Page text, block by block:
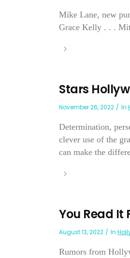
Mike Lane, new
Grace Kelly . . .
Stars
November 26, 2022 In
Determination,
clever use of the
can make the
You Read It
August 13, 2022 In
Rumors from